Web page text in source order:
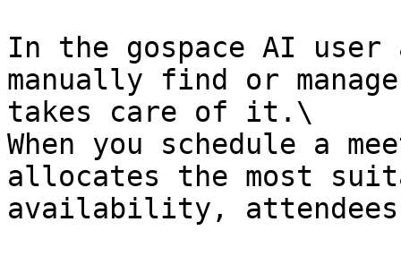
In the gospace AI user
manually find or
takes care of it.\
When you schedule a
allocates the most
availability,